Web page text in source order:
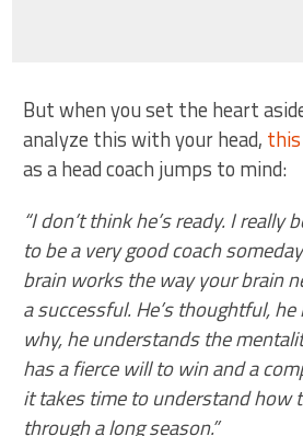
But when you set the heart
analyze this with your head,
as a head coach jumps to mind:
“I don’t think he’s ready. I really
to be a very good coach
brain works the way your brain
a successful. He’s thoughtful,
why, he understands the
has a fierce will to win and a
it takes time to understand how
through a long season.”